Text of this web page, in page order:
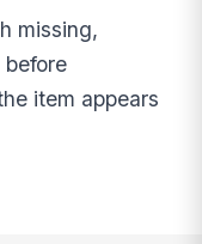
missing,
item appears